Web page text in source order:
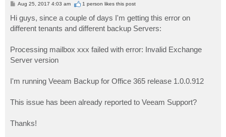
P
s
t
Aug 25, 2017 4:03 am 1 person likesthis post
Hi guys, since a couple of days I'm getting this error on
different tenants and different backup Servers:
Processing mailbox xxx failed with error: Invalid Exchange
Server version
I'm running Veeam Backup for Office 365 release 1.0.0.912
This issue has been already reported to Veeam Support?
Thanks!